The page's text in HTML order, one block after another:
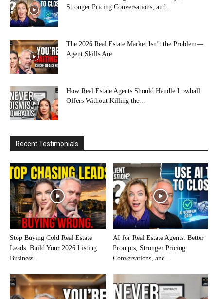
Stronger Pricing Conversations, and...
The 2026 Real Estate Market Isn’t the Problem—
Agent Skills Are
How Real Estate Agents Should Handle Lowball
Offers Without Killing the...
Recent Testimonials
Stop Buying Cold Real Estate
Leads: Build Your 2026 Listing
Business...
AI for Real Estate Agents: Better
Prompts, Stronger Pricing
Conversations, and...